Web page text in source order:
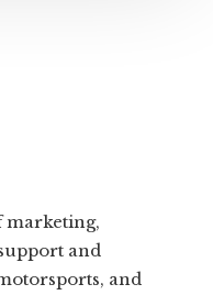
marketing,
and
and